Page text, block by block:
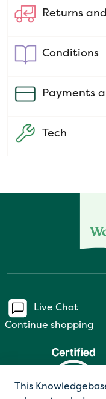
Returns
Conditions
Payments
Tech
This
Live Chat
Continue shopping